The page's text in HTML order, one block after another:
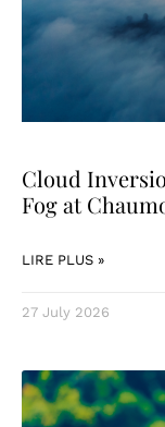
Cloud
Fog at
LIRE PLUS »
27 July 2026